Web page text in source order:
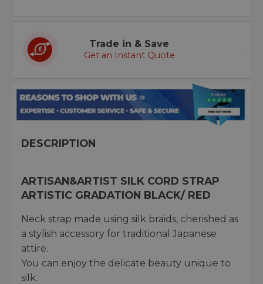
Trade in & Save
Get an Instant Quote
DESCRIPTION
ARTISAN&ARTIST SILK CORD STRAP
ARTISTIC GRADATION BLACK/ RED
Neck strap made using silk braids, cherished as
a stylish accessory for traditional Japanese
attire.
You can enjoy the delicate beauty unique to
silk.